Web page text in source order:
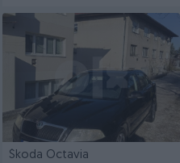
Škoda Octavia